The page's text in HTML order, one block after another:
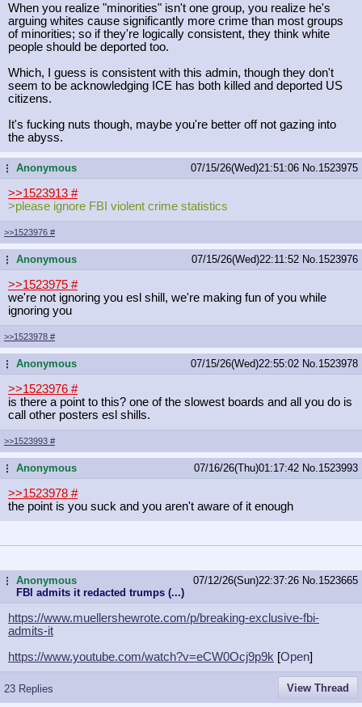
When you realize "minorities" isn't one group, you realize he's
arguing whites cause significantly more crime than most groups
of minorities; so if they're logically consistent, they think white
people should be deported too.
Which, I guess is consistent with this admin, though they don't
seem to be acknowledging ICE has both killed and deported US
citizens.
It's fucking nuts though, maybe you're better off not gazing into
the abyss.
...Anonymous 07/15/26(Wed)21:51:06 No. 1523975
>>1523913 #
>please ignore FBI violent crime statistics
>>1523976 #
...Anonymous 07/15/26(Wed)22:11:52 No. 1523976
>>1523975 #
we're not ignoring you esl shill, we're making fun of you while
ignoring you
>>1523978 #
...Anonymous 07/15/26(Wed)22:55:02 No. 1523978
>>1523976 #
is there a point to this? one of the slowest boards and all you do is
call other posters esl shills.
>>1523993 #
...Anonymous 07/16/26(Thu)01:17:42 No. 1523993
>>1523978 #
the point is you suck and you aren't aware of it enough
...Anonymous
FBI admits it redacted trumps (...)
07/12/26(Sun)22:37:26 No. 1523665
https://www.muellershewrote.com/p/breaking-exclusive-fbi-
admits-it
https://www.youtube.com/watch?v=eCW0Ocj9p9k [Open]
23 Replies View Thread